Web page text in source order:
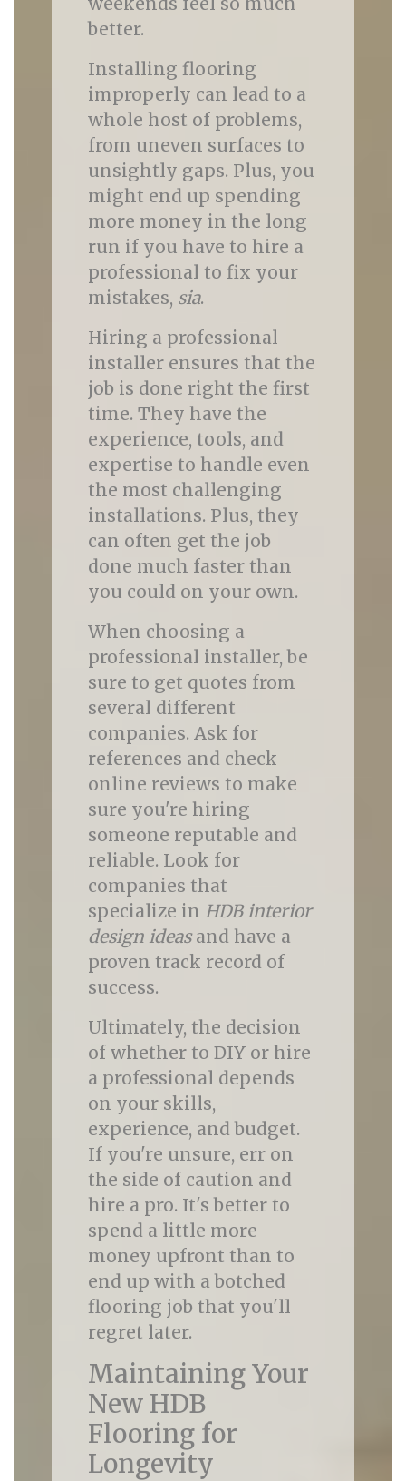
better.
Installing flooring
improperly can lead to a
whole host of problems,
from uneven surfaces to
unsightly gaps. Plus, you
might end up spending
more money in the long
run if you have to hire a
professional to fix your
mistakes, sia.
Hiring a professional
installer ensures that the
job is done right the first
time. They have the
experience, tools, and
expertise to handle even
the most challenging
installations. Plus, they
can often get the job
done much faster than
you could on your own.
When choosing a
professional installer, be
sure to get quotes from
several different
companies. Ask for
references and check
online reviews to make
sure you're hiring
someone reputable and
reliable. Look for
companies that
specialize in HDB interior
design ideasand have a
proven track record of
success.
Ultimately, the decision
of whether to DIY or hire
a professional depends
on your skills,
experience, and budget.
If you're unsure, err on
the side of caution and
hire a pro. It's better to
spend a little more
money upfront than to
end up with a botched
flooring job that you'll
regret later.
Maintaining Your
New HDB
Flooring for
Longevity